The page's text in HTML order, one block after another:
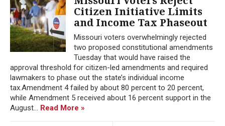
Citizen Initiative Limits
and Income Tax Phaseout
Missouri voters overwhelmingly rejected
two proposed constitutional amendments
Tuesday that would have raised the
approval threshold for citizen-led amendments and required
lawmakers to phase out the state’s individual income
tax.Amendment 4 failed by about 80 percent to 20 percent,
while Amendment 5 received about 16 percent support in the
August... Read More »